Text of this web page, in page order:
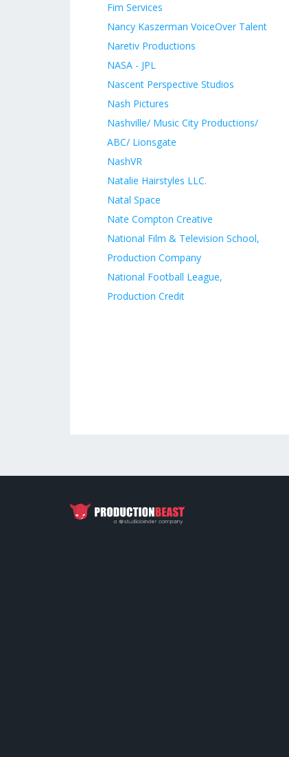
Fim Services
Nancy Kaszerman VoiceOver Talent
Naretiv Productions
NASA - JPL
Nascent Perspective Studios
Nash Pictures
Nashville/ Music City Productions/
ABC/ Lionsgate
NashVR
Natalie Hairstyles LLC.
Natal Space
Nate Compton Creative
National Film & Television School,
Production Company
National Football League,
Production Credit